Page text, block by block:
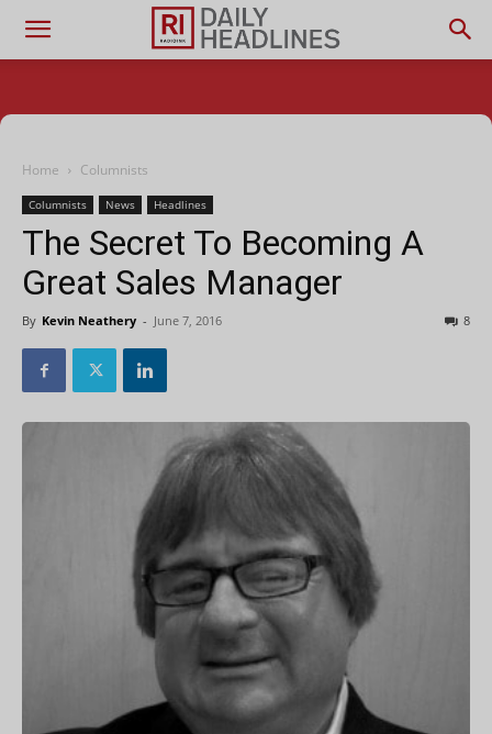
Home Columnists
Columnists News Headlines
The Secret To Becoming A
Great Sales Manager
By Kevin Neathery - June 7, 2016 8